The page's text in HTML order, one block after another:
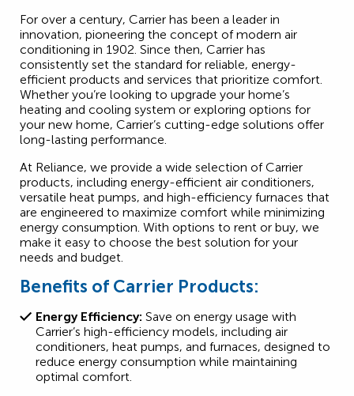
For over a century, Carrier has been a leader in
innovation, pioneering the concept of modern air
conditioning in 1902. Since then, Carrier has
consistently set the standard for reliable, energy-
efficient products and services that prioritize comfort.
Whether you’re looking to upgrade your home’s
heating and cooling system or exploring options for
your new home, Carrier’s cutting-edge solutions offer
long-lasting performance.
At Reliance, we provide a wide selection of Carrier
products, including energy-efficient air conditioners,
versatile heat pumps, and high-efficiency furnaces that
are engineered to maximize comfort while minimizing
energy consumption. With options to rent or buy, we
make it easy to choose the best solution for your
needs and budget.
Benefits of Carrier Products:
Energy Efficiency: Save on energy usage with
Carrier’s high-efficiency models, including air
conditioners, heat pumps, and furnaces, designed to
reduce energy consumption while maintaining
optimal comfort.